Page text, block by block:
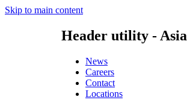
Skip to main content
Header utility - Asia
News
Careers
Contact
Locations